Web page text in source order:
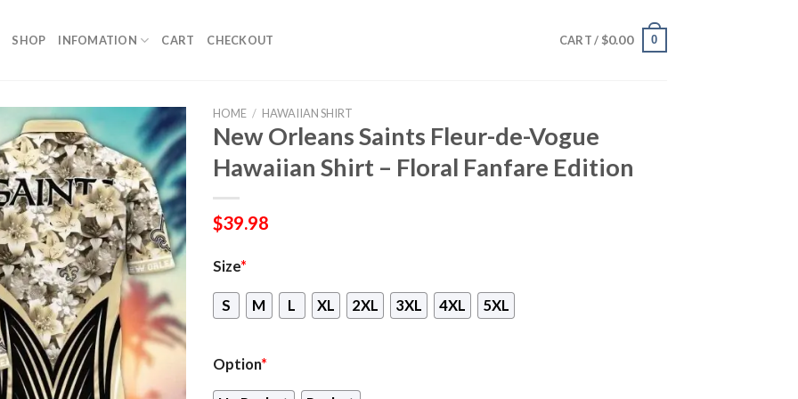
SHOP INFOMATION CART CHECKOUT CART / $0.00 0
HOME / HAWAIIAN SHIRT
New Orleans Saints Fleur-de-Vogue
Hawaiian Shirt – Floral Fanfare Edition
$39.98
Size*
S M L XL 2XL 3XL 4XL 5XL
Option*